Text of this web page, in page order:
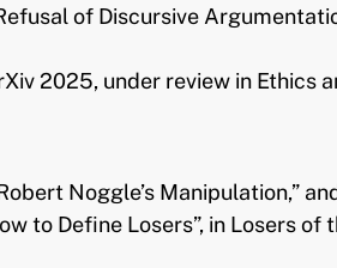
of Discursive
2025, under review in Ethics
Noggle’s Manipulation,”
to Define Losers”, in Losers of